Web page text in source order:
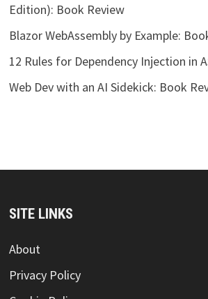
Edition): Book Review
Blazor WebAssembly by Example:
12 Rules for Dependency Injection in
Web Dev with an AI Sidekick: Book
SITE LINKS
About
Privacy Policy